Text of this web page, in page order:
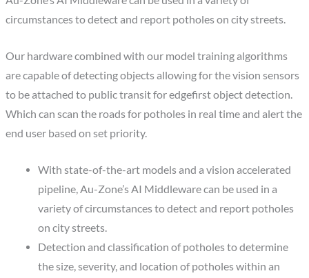
circumstances to detect and report potholes on city streets.
Our hardware combined with our model training algorithms
are capable of detecting objects allowing for the vision sensors
to be attached to public transit for edgefirst object detection.
Which can scan the roads for potholes in real time and alert the
end user based on set priority.
With state-of-the-art models and a vision accelerated
pipeline, Au-Zone’s AI Middleware can be used in a
variety of circumstances to detect and report potholes
on city streets.
Detection and classification of potholes to determine
the size, severity, and location of potholes within an